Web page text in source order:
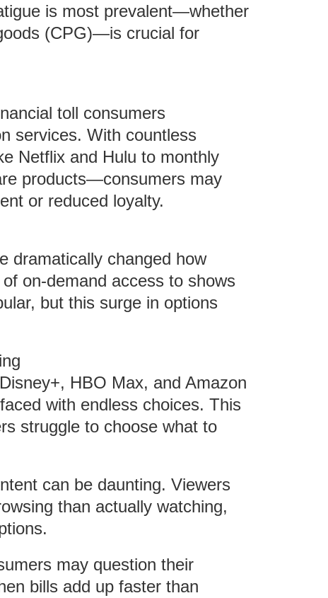
is most prevalent—whether
(CPG)—is crucial for
toll consumers
services. With countless
Netflix and Hulu to monthly
products—consumers may
or reduced loyalty.
dramatically changed how
on-demand access to shows
but this surge in options
HBO Max, and Amazon
with endless choices. This
struggle to choose what to
can be daunting. Viewers
than actually watching,
may question their
bills add up faster than